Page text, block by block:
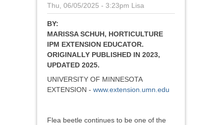
Thu, 06/05/2025 - 3:23pm Lisa
BY:
MARISSA SCHUH, HORTICULTURE
IPM EXTENSION EDUCATOR.
ORIGINALLY PUBLISHED IN 2023,
UPDATED 2025.
UNIVERSITY OF MINNESOTA
EXTENSION - www.extension.umn.edu
Flea beetle continues to be one of the